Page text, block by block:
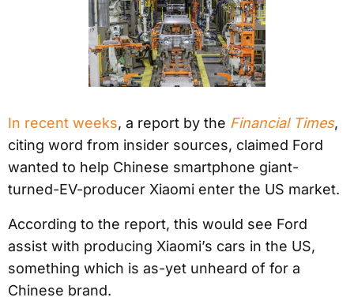
In recent weeks, a report by the Financial Times,
citing word from insider sources, claimed Ford
wanted to help Chinese smartphone giant-
turned-EV-producer Xiaomi enter the US market.
According to the report, this would see Ford
assist with producing Xiaomi’s cars in the US,
something which is as-yet unheard of for a
Chinese brand.